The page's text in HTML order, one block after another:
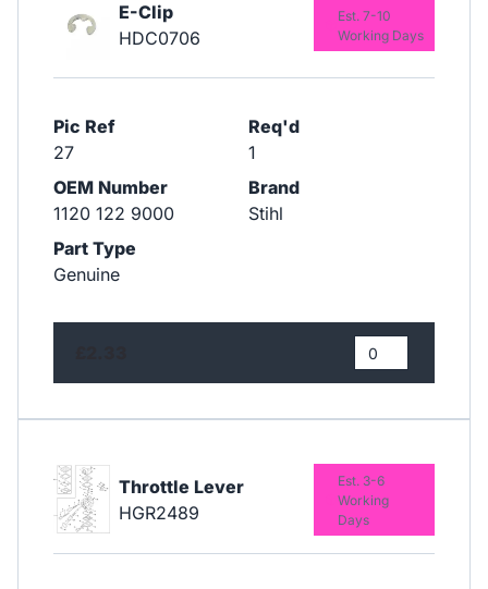
E-Clip
HDC0706
Pic Ref
27
Req'd
1
OEM Number
1120 122 9000
Brand
Stihl
Part Type
Genuine
Est. 7-10
Working Days
Throttle Lever
HGR2489
Est. 3-6
Working
Days